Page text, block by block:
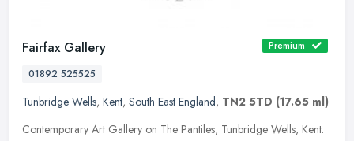
Fairfax Gallery
Premium
01892 525525
Tunbridge Wells, Kent, South East England, TN2 5TD (17.65 ml)
Contemporary Art Gallery on The Pantiles, Tunbridge Wells, Kent.